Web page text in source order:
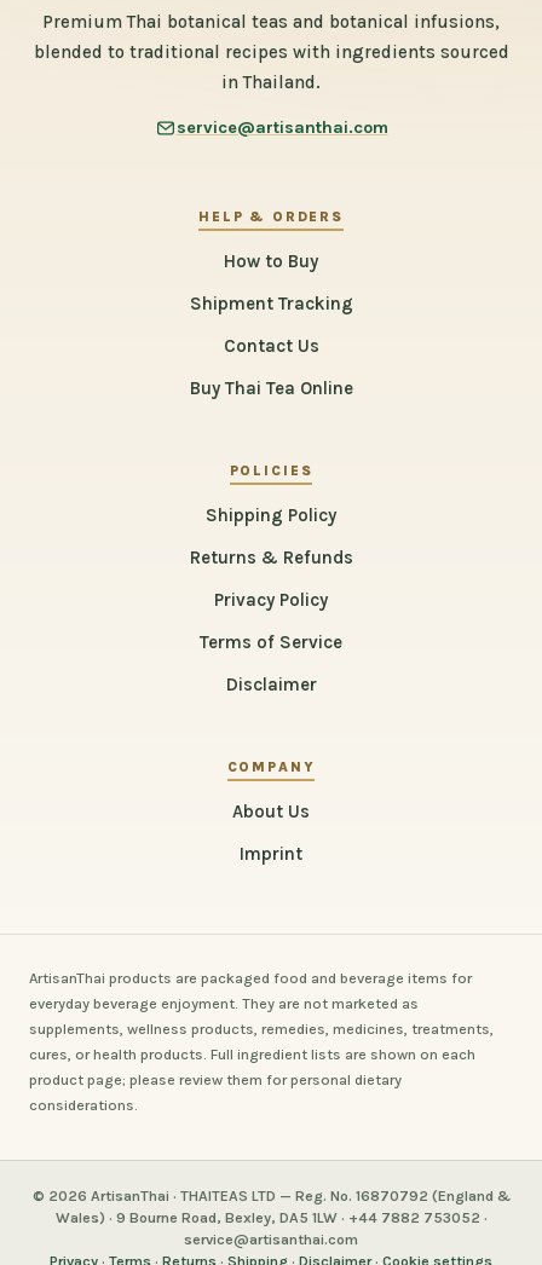
Premium Thai botanical teas and botanical infusions,
blended to traditional recipes with ingredients sourced
in Thailand.
service@artisanthai.com
HELP & ORDERS
How to Buy
Shipment Tracking
Contact Us
Buy Thai Tea Online
POLICIES
Shipping Policy
Returns & Refunds
Privacy Policy
Terms of Service
Disclaimer
COMPANY
About Us
Imprint
ArtisanThai products are packaged food and beverage items for
everyday beverage enjoyment. They are not marketed as
supplements, wellness products, remedies, medicines, treatments,
cures, or health products. Full ingredient lists are shown on each
product page; please review them for personal dietary
considerations.
© 2026 ArtisanThai · THAITEAS LTD — Reg. No. 16870792 (England &
Wales) · 9 Bourne Road, Bexley, DA5 1LW · +44 7882 753052 ·
service@artisanthai.com
Privacy · Terms · Returns · Shipping · Disclaimer· Cookie settings